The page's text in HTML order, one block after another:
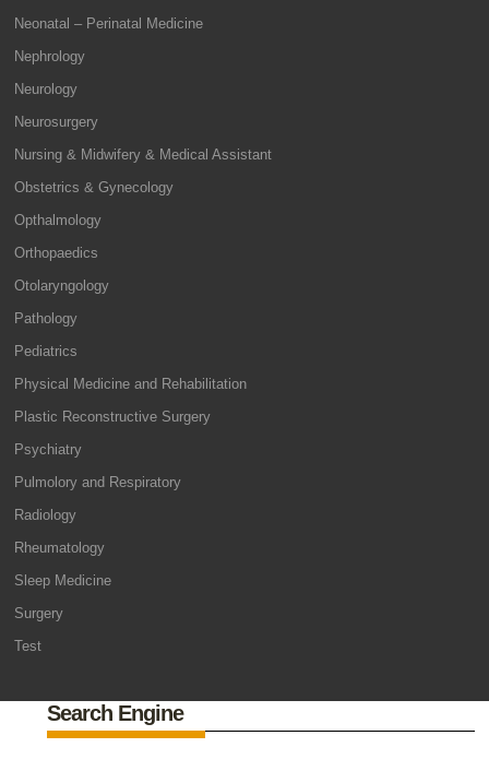
Neonatal – Perinatal Medicine
Nephrology
Neurology
Neurosurgery
Nursing & Midwifery & Medical Assistant
Obstetrics & Gynecology
Opthalmology
Orthopaedics
Otolaryngology
Pathology
Pediatrics
Physical Medicine and Rehabilitation
Plastic Reconstructive Surgery
Psychiatry
Pulmolory and Respiratory
Radiology
Rheumatology
Sleep Medicine
Surgery
Test
Search Engine